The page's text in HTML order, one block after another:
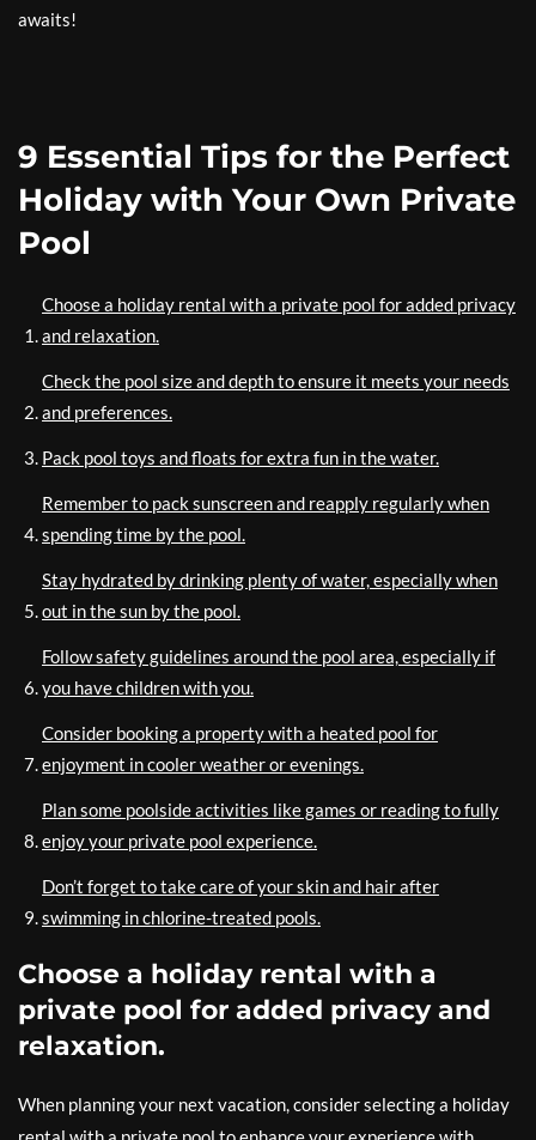
awaits!
9 Essential Tips for the Perfect
Holiday with Your Own Private
Pool
Choose a holiday rental with a private pool for added privacy
and relaxation.
Check the pool size and depth to ensure it meets your needs
and preferences.
Pack pool toys and floats for extra fun in the water.
Remember to pack sunscreen and reapply regularly when
spending time by the pool.
Stay hydrated by drinking plenty of water, especially when
out in the sun by the pool.
Follow safety guidelines around the pool area, especially if
you have children with you.
Consider booking a property with a heated pool for
enjoyment in cooler weather or evenings.
Plan some poolside activities like games or reading to fully
enjoy your private pool experience.
Don’t forget to take care of your skin and hair after
swimming in chlorine-treated pools.
Choose a holiday rental with a
private pool for added privacy and
relaxation.
When planning your next vacation, consider selecting a holiday